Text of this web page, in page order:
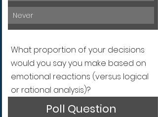
Never
What proportion of your decisions
would you say you make based on
emotional reactions (versus logical
or rational analysis)?
Poll Question